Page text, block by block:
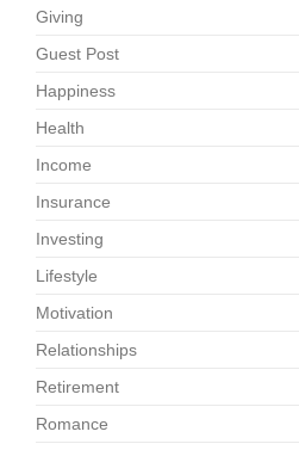
Giving
Guest Post
Happiness
Health
Income
Insurance
Investing
Lifestyle
Motivation
Relationships
Retirement
Romance